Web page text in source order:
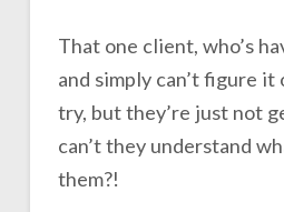
That one client, who’s
and simply can’t figure
try, but they’re just not
can’t they understand
them?!